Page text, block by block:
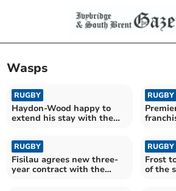
Wasps
RUGBY
Haydon-Wood happy to
extend his stay with the
RUGBY
RUGBY
Fisilau agrees new three-
year contract with the
RUGBY
Frost
of the